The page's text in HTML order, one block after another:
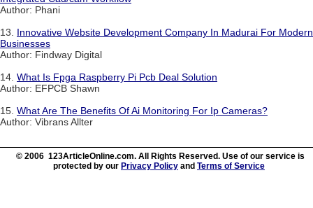
Author: Phani
13. Innovative Website Development Company In Madurai For Modern
Businesses
Author: Findway Digital
14. What Is Fpga Raspberry Pi Pcb Deal Solution
Author: EFPCB Shawn
15. What Are The Benefits Of Ai Monitoring For Ip Cameras?
Author: Vibrans Allter
© 2006 123ArticleOnline.com. All Rights Reserved. Use of our service is
protected by our Privacy Policy and Terms of Service